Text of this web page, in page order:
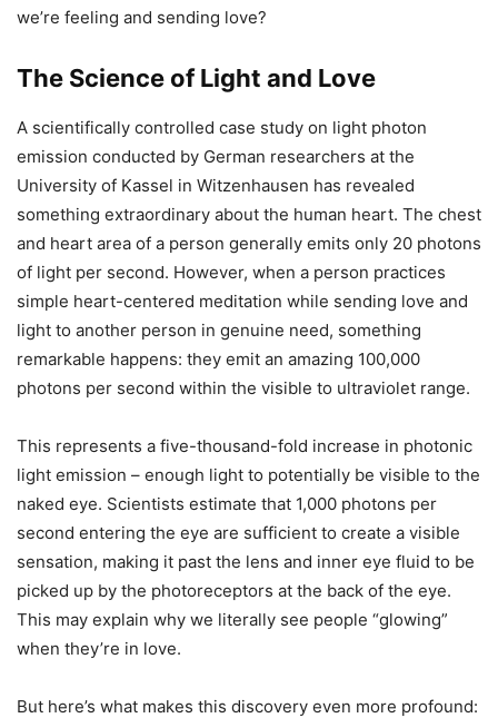
we’re feeling and sending love?
The Science of Light and Love
A scientifically controlled case study on light photon
emission conducted by German researchers at the
University of Kassel in Witzenhausen has revealed
something extraordinary about the human heart. The chest
and heart area of a person generally emits only 20 photons
of light per second. However, when a person practices
simple heart-centered meditation while sending love and
light to another person in genuine need, something
remarkable happens: they emit an amazing 100,000
photons per second within the visible to ultraviolet range.
This represents a five-thousand-fold increase in photonic
light emission – enough light to potentially be visible to the
naked eye. Scientists estimate that 1,000 photons per
second entering the eye are sufficient to create a visible
sensation, making it past the lens and inner eye fluid to be
picked up by the photoreceptors at the back of the eye.
This may explain why we literally see people “glowing”
when they’re in love.
But here’s what makes this discovery even more profound: